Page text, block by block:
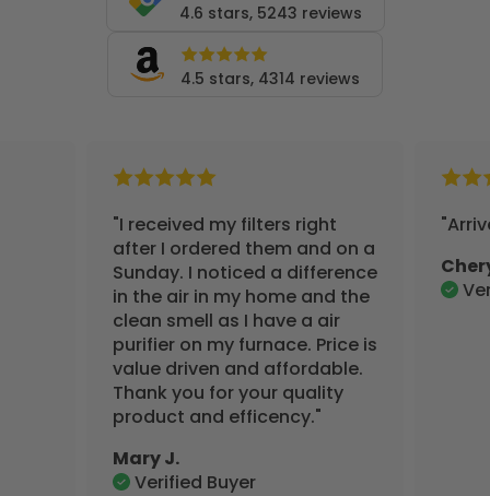
4.6 stars, 5243 reviews
4.5 stars, 4314 reviews
"I received my filters right
after I ordered them and on a
Sunday. I noticed a difference
in the air in my home and the
clean smell as I have a air
purifier on my furnace. Price is
value driven and affordable.
Thank you for your quality
product and efficency."
Mary J.
Verified Buyer